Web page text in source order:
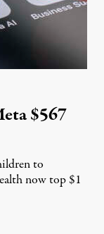
$567
to
now top $1